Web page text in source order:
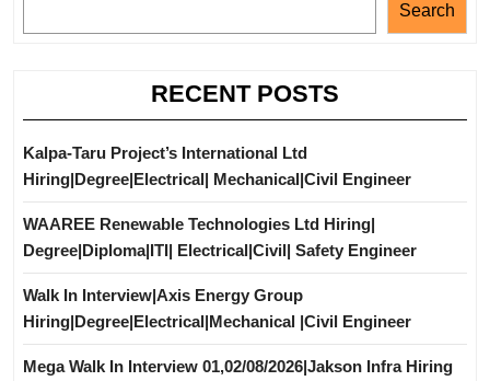
Search
RECENT POSTS
Kalpa-Taru Project’s International Ltd
Hiring|Degree|Electrical| Mechanical|Civil Engineer
WAAREE Renewable Technologies Ltd Hiring|
Degree|Diploma|ITI| Electrical|Civil| Safety Engineer
Walk In Interview|Axis Energy Group
Hiring|Degree|Electrical|Mechanical |Civil Engineer
Mega Walk In Interview 01,02/08/2026|Jakson Infra Hiring